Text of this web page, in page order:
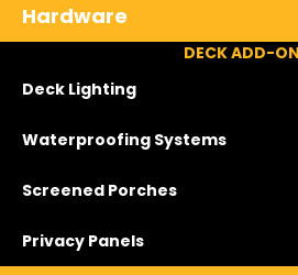
Hardware
DECK ADD-
Deck Lighting
Waterproofing Systems
Screened Porches
Privacy Panels